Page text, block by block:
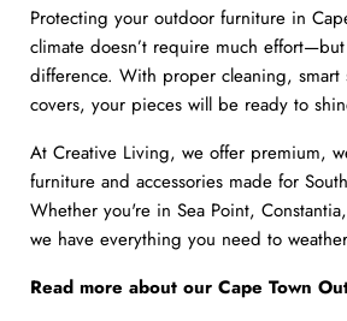
Protecting your outdoor furniture in
climate doesn’t require much
difference. With proper cleaning, smart
covers, your pieces will be ready to
At Creative Living, we offer premium,
furniture and accessories made for
Whether you're in Sea Point,
we have everything you need to
Read more about our Cape Town